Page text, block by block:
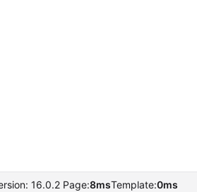
16.0.2 Page:8msTemplate:0ms